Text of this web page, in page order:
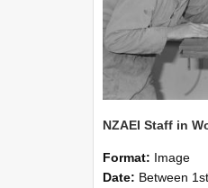
Format: Image
Date: Between 1st September